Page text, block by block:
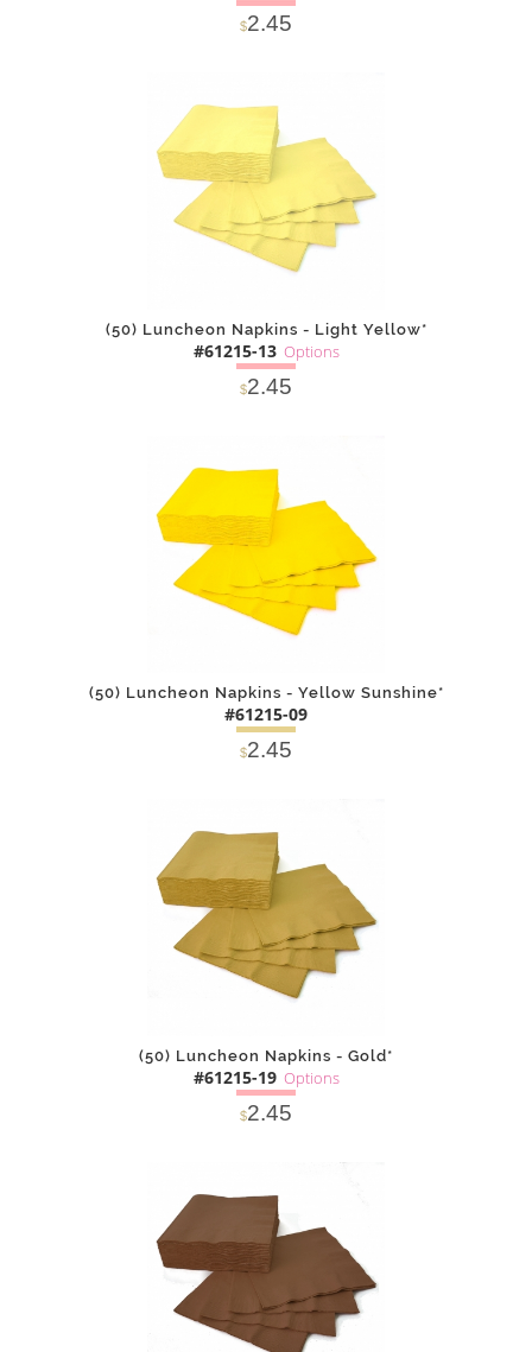
$2.45
(50) Luncheon Napkins - Light Yellow*
#61215-13Options
$2.45
(50) Luncheon Napkins - Yellow Sunshine*
#61215-09
$2.45
(50) Luncheon Napkins - Gold*
#61215-19Options
$2.45